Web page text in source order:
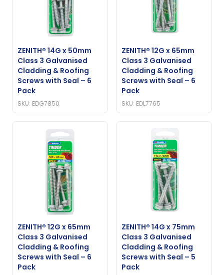
ZENITH® 14G x 50mm
Class 3 Galvanised
Cladding & Roofing
Screws with Seal – 6
Pack
SKU: EDG7850
ZENITH® 12G x 65mm
Class 3 Galvanised
Cladding & Roofing
Screws with Seal – 6
Pack
SKU: EDL7765
ZENITH® 12G x 65mm
Class 3 Galvanised
Cladding & Roofing
Screws with Seal – 6
Pack
ZENITH® 14G x 75mm
Class 3 Galvanised
Cladding & Roofing
Screws with Seal – 5
Pack